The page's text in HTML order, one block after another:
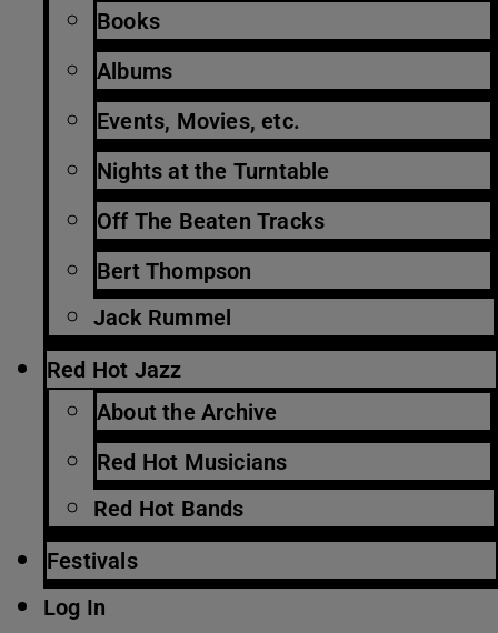
Books
Albums
Events, Movies, etc.
Nights at the Turntable
Off The Beaten Tracks
Bert Thompson
Jack Rummel
Red Hot Jazz
About the Archive
Red Hot Musicians
Red Hot Bands
Festivals
Log In